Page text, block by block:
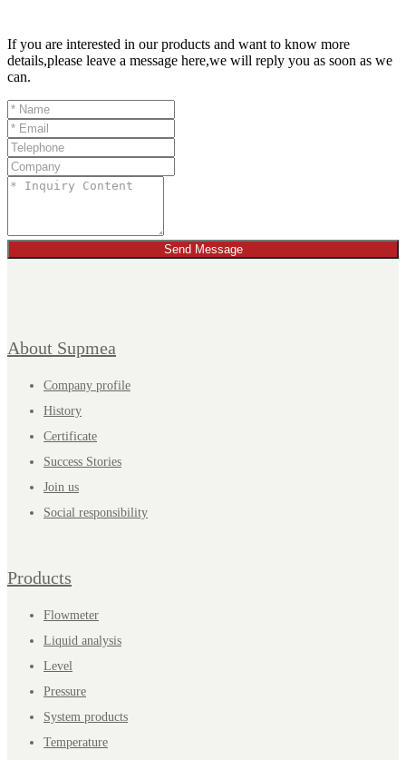
If you are interested in our products and want to know more
details,please leave a message here,we will reply you as soon as we
can.
Send Message
About Supmea
Company profile
History
Certificate
Success Stories
Join us
Social responsibility
Products
Flowmeter
Liquid analysis
Level
Pressure
System products
Temperature